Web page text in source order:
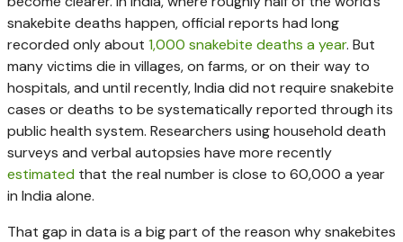
snakebite deaths happen, official reports had long
recorded only about 1,000 snakebite deaths a year. But
many victims die in villages, on farms, or on their way to
hospitals, and until recently, India did not require snakebite
cases or deaths to be systematically reported through its
public health system. Researchers using household death
surveys and verbal autopsies have more recently
estimated that the real number is close to 60,000 a year
in India alone.
That gap in data is a big part of the reason why snakebites